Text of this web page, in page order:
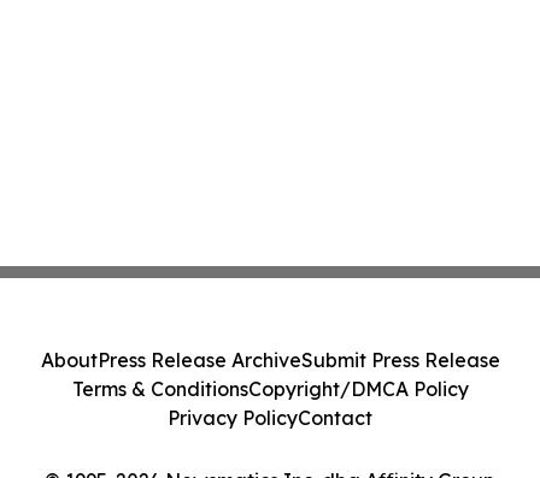
AboutPress Release ArchiveSubmit Press Release
Terms & ConditionsCopyright/DMCA Policy
Privacy PolicyContact